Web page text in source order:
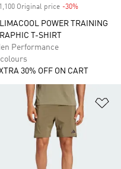
Original price -30%
POWER TRAINING
T-SHIRT
Performance
30% OFF ON CART
Wishlist